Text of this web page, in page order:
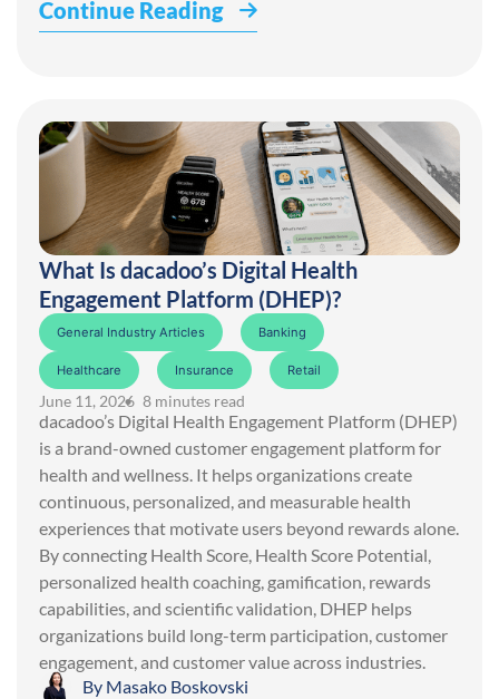
Continue Reading
What Is dacadoo’s Digital Health
Engagement Platform (DHEP)?
General Industry Articles Banking
Healthcare Insurance Retail
June 11, 2026• 8 minutes read
dacadoo’s Digital Health Engagement Platform (DHEP)
is a brand-owned customer engagement platform for
health and wellness. It helps organizations create
continuous, personalized, and measurable health
experiences that motivate users beyond rewards alone.
By connecting Health Score, Health Score Potential,
personalized health coaching, gamification, rewards
capabilities, and scientific validation, DHEP helps
organizations build long-term participation, customer
engagement, and customer value across industries.
By Masako Boskovski